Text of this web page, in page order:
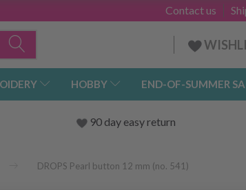
Contact us
HOBBY END-OF-SUMMER
90 day easy return
DROPS Pearl button 12 mm (no. 541)